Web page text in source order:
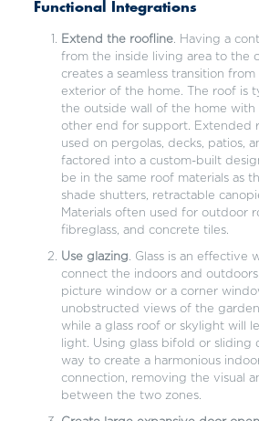
Functional Integrations
Extend the roofline. Having a
from the inside living area to the
creates a seamless transition
exterior of the home. The roof is
the outside wall of the home with
other end for support. Extended
used on pergolas, decks, patios,
factored into a custom-built
be in the same roof materials as
shade shutters, retractable
Materials often used for outdoor
fibreglass, and concrete tiles.
Use glazing. Glass is an effective
connect the indoors and
picture window or a corner
unobstructed views of the
while a glass roof or skylight will
light. Using glass bifold or sliding
way to create a harmonious
connection, removing the visual
between the two zones.